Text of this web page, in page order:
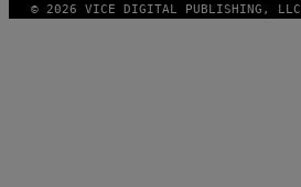
© 2026 VICE DIGITAL PUBLISHING, LLC